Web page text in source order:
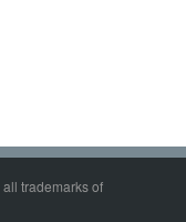
trademarks of